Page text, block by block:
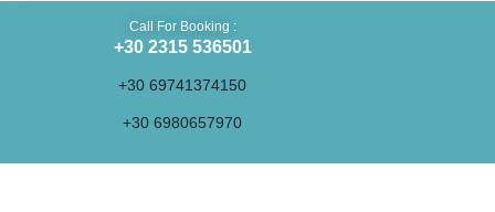
Call For Booking :
+30 2315 536501
+30 69741374150
+30 6980657970